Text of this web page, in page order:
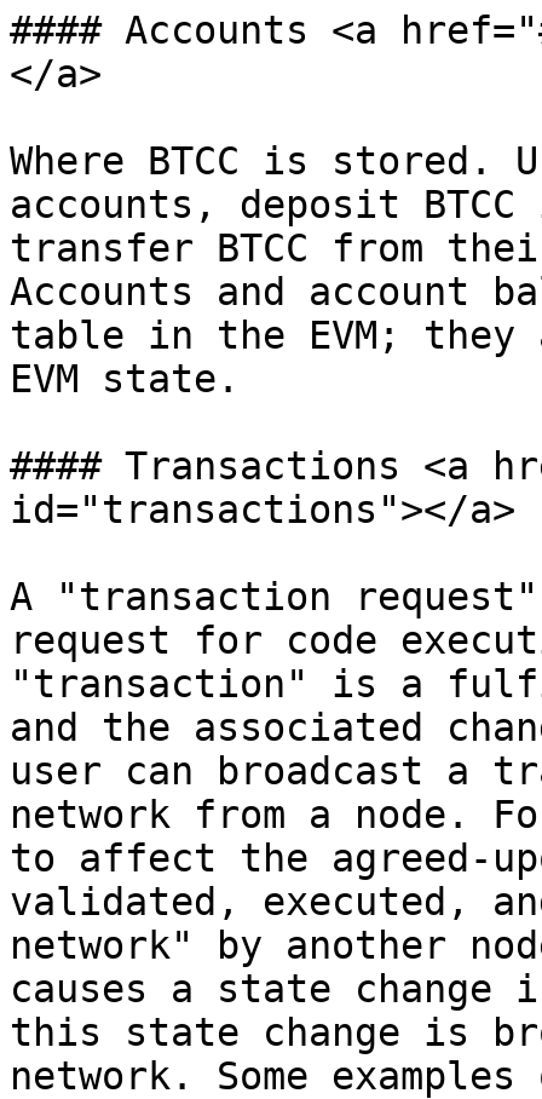
#### Accounts <a
</a>
Where BTCC is
accounts, deposit
transfer BTCC from
Accounts and account
table in the EVM;
EVM state.
#### Transactions <a
id="transactions"></a>
A "transaction
request for code
"transaction" is a
and the associated
user can broadcast a
network from a node.
to affect the agreed-
validated, executed,
network" by another
causes a state change
this state change is
network. Some